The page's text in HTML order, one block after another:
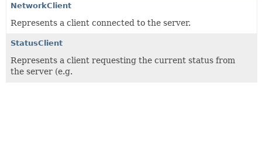
NetworkClient
Represents a client connected to the server.
StatusClient
Represents a client requesting the current status from
the server (e.g.